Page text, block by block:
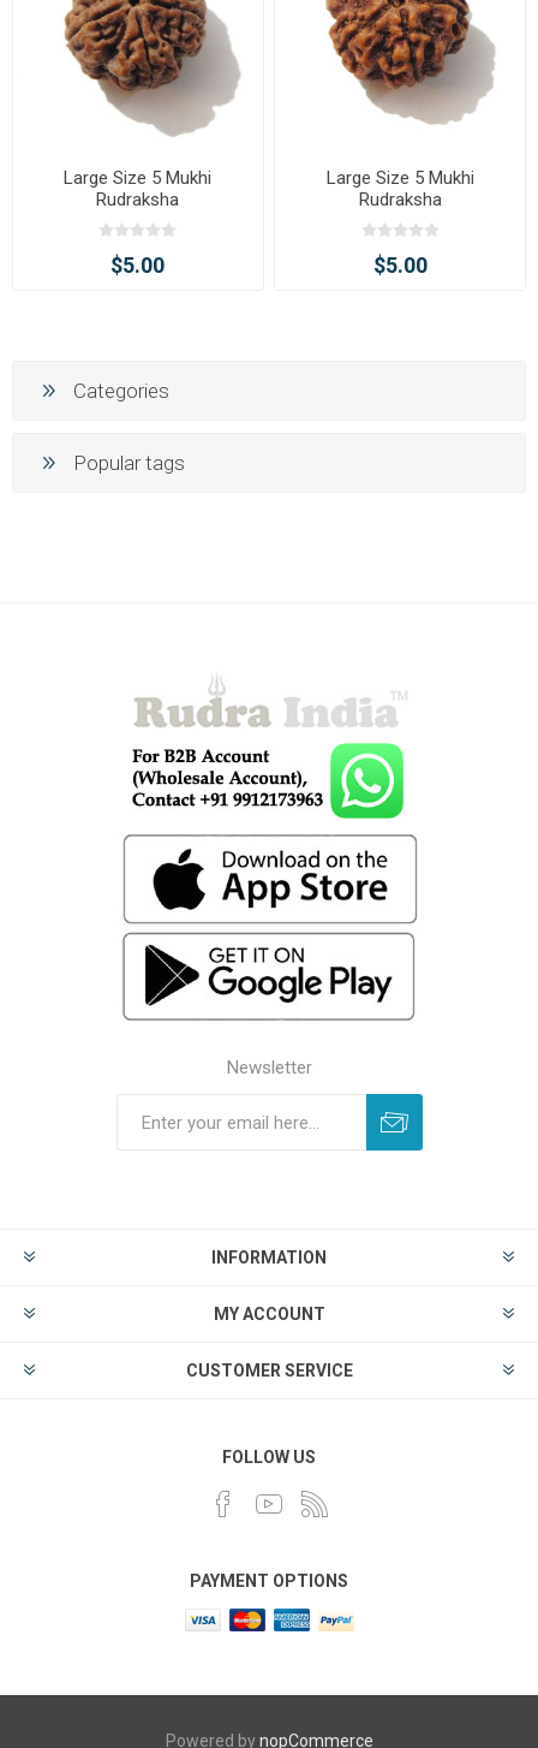
Large Size 5 Mukhi
Rudraksha
$5.00
Large Size 5 Mukhi
Rudraksha
$5.00
Categories
Popular tags
Newsletter
INFORMATION
MY ACCOUNT
CUSTOMER SERVICE
FOLLOW US
PAYMENT OPTIONS
Powered bynopCommerce